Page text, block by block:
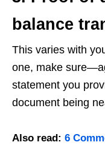
balance
This varies with
one, make
statement you
document being
Also read: 6